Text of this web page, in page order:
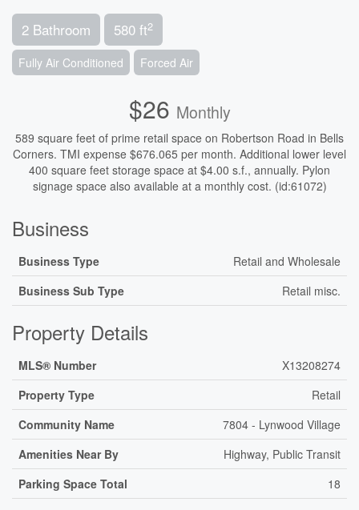
2 Bathroom 580 ft2
Fully Air Conditioned Forced Air
$26 Monthly
589 square feet of prime retail space on Robertson Road in Bells
Corners. TMI expense $676.065 per month. Additional lower level
400 square feet storage space at $4.00 s.f., annually. Pylon
signage space also available at a monthly cost. (id:61072)
Business
Business Type
Retail and Wholesale
Business Sub Type
Retail misc.
Property Details
MLS® Number
X13208274
Property Type
Retail
Community Name
7804 - Lynwood Village
Amenities Near By
Highway, Public Transit
Parking Space Total
18